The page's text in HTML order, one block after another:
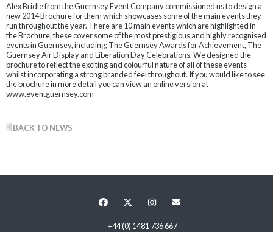
Alex Bridle from the Guernsey Event Company commissioned us to design a
new 2014 Brochure for them which showcases some of the main events they
run throughout the year. There are 10 main events which are highlighted in
the Brochure, these cover some of the most prestigious and highly recognised
events in Guernsey, including; The Guernsey Awards for Achievement, The
Guernsey Air Display and Liberation Day Celebrations. We designed the
brochure to reflect the exciting and colourful nature of all of these events
whilst incorporating a strong branded feel throughout. If you would like to see
the brochure in more detail you can view an online version at
www.eventguernsey.com
BACK TO NEWS
+44 (0) 1481 736 667